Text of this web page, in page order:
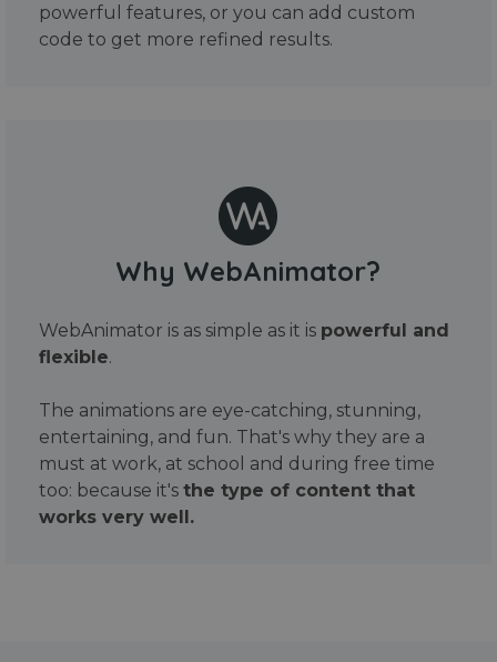
powerful features, or you can add custom
code to get more refined results.
Why WebAnimator?
WebAnimator is as simple as it is powerful and
flexible.
The animations are eye-catching, stunning,
entertaining, and fun. That's why they are a
must at work, at school and during free time
too: because it's the type of content that
works very well.